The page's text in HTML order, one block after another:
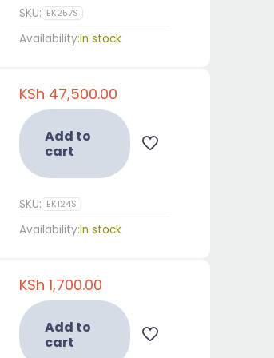
SKU: EK257S
Availability:In stock
KSh 47,500.00
Add to
cart
SKU: EK124S
Availability:In stock
KSh 1,700.00
Add to
cart
Fencing
Solutions
User Guides